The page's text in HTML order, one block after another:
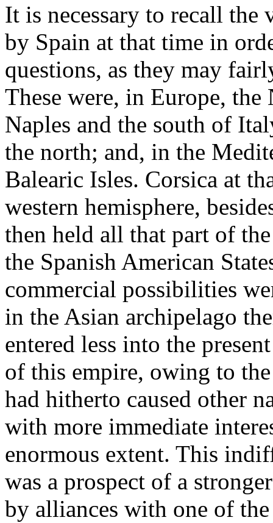
It is necessary to recall the
by Spain at that time in
questions, as they may
These were, in Europe,
Naples and the south of
the north; and, in the
Balearic Isles. Corsica at
western hemisphere,
then held all that part of
the Spanish American
commercial possibilities
in the Asian archipelago
entered less into the
of this empire, owing to
had hitherto caused other
with more immediate
enormous extent. This
was a prospect of a
by alliances with one of